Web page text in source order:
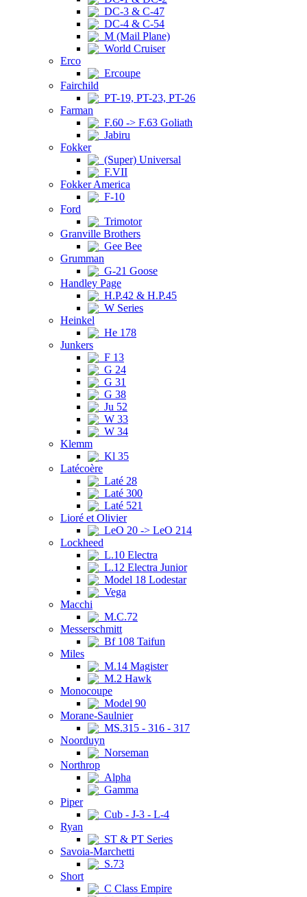
DC-3 & C-47
DC-4 & C-54
M (Mail Plane)
World Cruiser
Erco
Ercoupe
Fairchild
PT-19, PT-23, PT-26
Farman
F.60 -> F.63 Goliath
Jabiru
Fokker
(Super) Universal
F.VII
Fokker America
F-10
Ford
Trimotor
Granville Brothers
Gee Bee
Grumman
G-21 Goose
Handley Page
H.P.42 & H.P.45
W Series
Heinkel
He 178
Junkers
F 13
G 24
G 31
G 38
Ju 52
W 33
W 34
Klemm
Kl 35
Latécoère
Laté 28
Laté 300
Laté 521
Lioré et Olivier
LeO 20 -> LeO 214
Lockheed
L.10 Electra
L.12 Electra Junior
Model 18 Lodestar
Vega
Macchi
M.C.72
Messerschmitt
Bf 108 Taifun
Miles
M.14 Magister
M.2 Hawk
Monocoupe
Model 90
Morane-Saulnier
MS.315 - 316 - 317
Noorduyn
Norseman
Northrop
Alpha
Gamma
Piper
Cub - J-3 - L-4
Ryan
ST & PT Series
Savoia-Marchetti
S.73
Short
C Class Empire